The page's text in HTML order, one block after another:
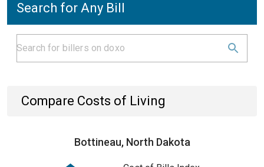
Search for Any Bill
Compare Costs of Living
Bottineau, North Dakota